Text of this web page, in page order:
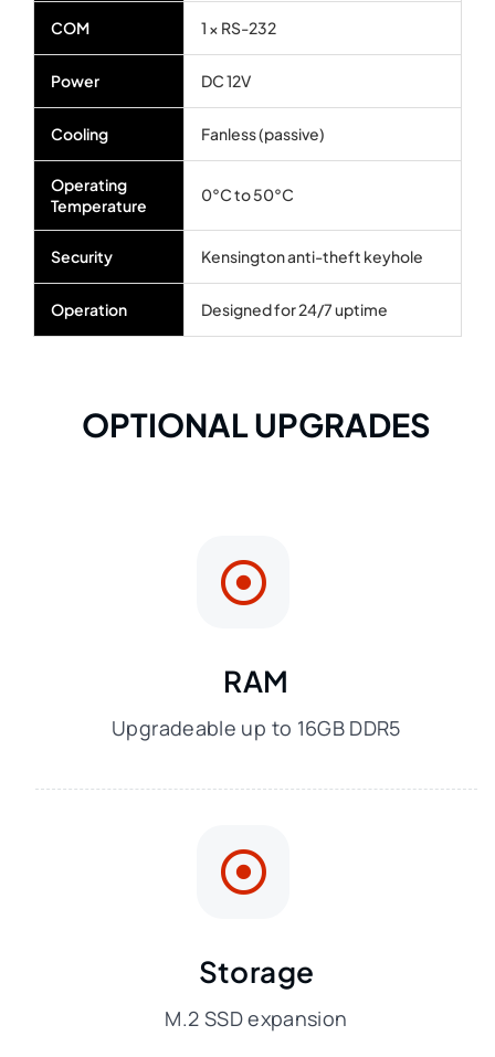
COM 1 × RS-232
Power DC 12V
Cooling Fanless (passive)
Operating
Temperature
0°C to 50°C
Security Kensington anti-theft keyhole
Operation Designed for 24/7 uptime
OPTIONAL UPGRADES
RAM
Upgradeable up to 16GB DDR5
Storage
M.2 SSD expansion